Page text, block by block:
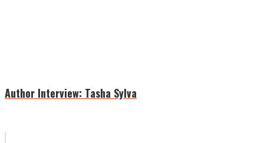
Author Interview: Tasha Sylva